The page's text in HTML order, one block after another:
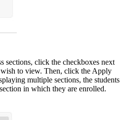
sections, click the checkboxes next
to view. Then, click the Apply
multiple sections, the students
in which they are enrolled.